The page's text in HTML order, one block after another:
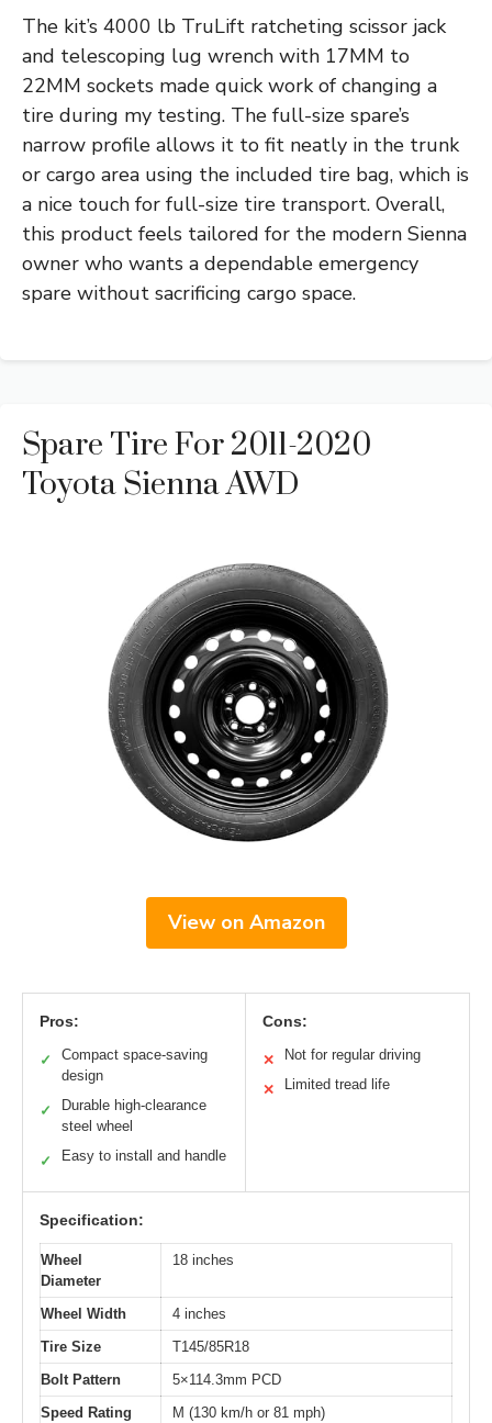
The kit’s 4000 lb TruLift ratcheting scissor jack
and telescoping lug wrench with 17MM to
22MM sockets made quick work of changing a
tire during my testing. The full-size spare’s
narrow profile allows it to fit neatly in the trunk
or cargo area using the included tire bag, which is
a nice touch for full-size tire transport. Overall,
this product feels tailored for the modern Sienna
owner who wants a dependable emergency
spare without sacrificing cargo space.
Spare Tire For 2011-2020
Toyota Sienna AWD
View on Amazon
Pros:
✓
Compact space-saving
design
✓
Durable high-clearance
steel wheel
✓ Easy to install and handle
Cons:
✕ Not for regular driving
✕ Limited tread life
Specification:
Wheel
Diameter
18 inches
Wheel Width
4 inches
Tire Size
T145/85R18
Bolt Pattern
5×114.3mm PCD
Speed Rating
M (130 km/h or 81 mph)